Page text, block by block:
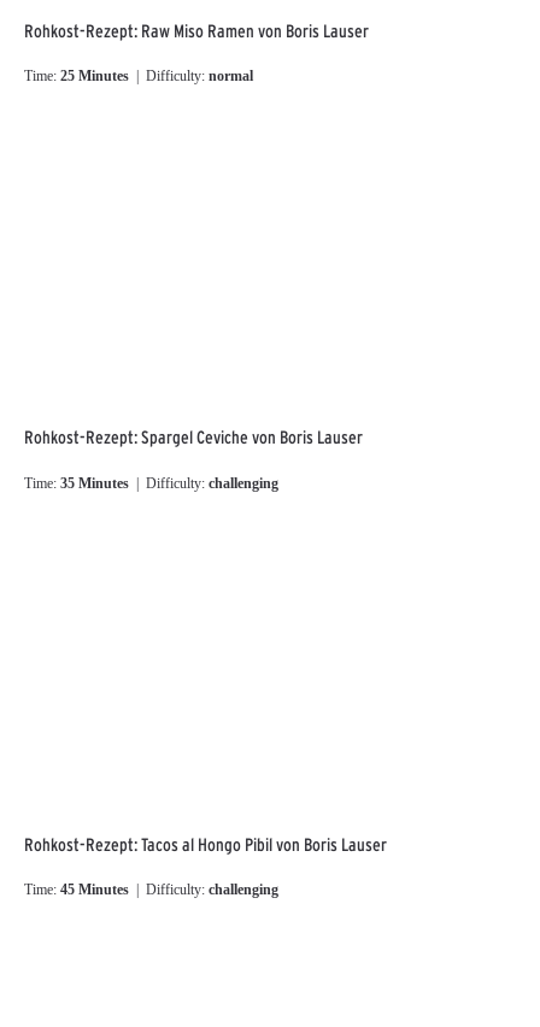
Rohkost-Rezept: Raw Miso Ramen von Boris Lauser
Time: 25 Minutes | Difficulty: normal
Rohkost-Rezept: Spargel Ceviche von Boris Lauser
Time: 35 Minutes | Difficulty: challenging
Rohkost-Rezept: Tacos al Hongo Pibil von Boris Lauser
Time: 45 Minutes | Difficulty: challenging